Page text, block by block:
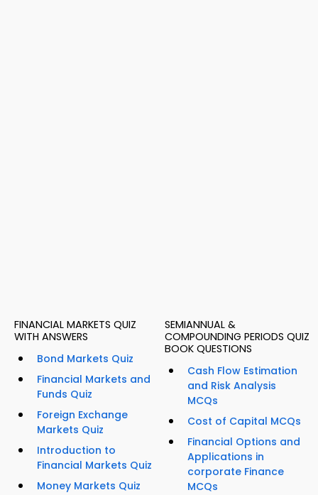
FINANCIAL MARKETS QUIZ
WITH ANSWERS
Bond Markets Quiz
Financial Markets and
Funds Quiz
Foreign Exchange
Markets Quiz
Introduction to
Financial Markets Quiz
Money Markets Quiz
SEMIANNUAL &
COMPOUNDING PERIODS QUIZ
BOOK QUESTIONS
Cash Flow Estimation
and Risk Analysis
MCQs
Cost of Capital MCQs
Financial Options and
Applications in
corporate Finance
MCQs